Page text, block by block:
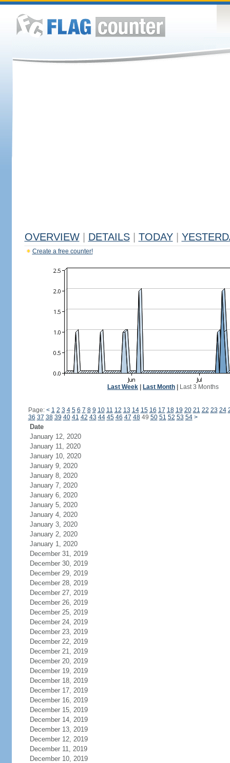
OVERVIEW DETAILS TODAY
Create a free counter!
Last Week Last Month Last 3 Months
Page: < 1 2 3 4 5 6 7 8 9 10 11 12 13 14 15 16 17 18 19 20 21 22 23 24
36 37 38 39 40 41 42 43 44 45 46 47 4849 50 51 52 53 54 >
Date
January 12, 2020
January 11, 2020
January 10, 2020
January 9, 2020
January 8, 2020
January 7, 2020
January 6, 2020
January 5, 2020
January 4, 2020
January 3, 2020
January 2, 2020
January 1, 2020
December 31, 2019
December 30, 2019
December 29, 2019
December 28, 2019
December 27, 2019
December 26, 2019
December 25, 2019
December 24, 2019
December 23, 2019
December 22, 2019
December 21, 2019
December 20, 2019
December 19, 2019
December 18, 2019
December 17, 2019
December 16, 2019
December 15, 2019
December 14, 2019
December 13, 2019
December 12, 2019
December 11, 2019
December 10, 2019